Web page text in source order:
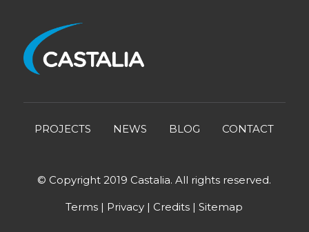
PROJECTS NEWS BLOG CONTACT
© Copyright 2019 Castalia. All rights reserved.
Terms | Privacy | Credits |Sitemap